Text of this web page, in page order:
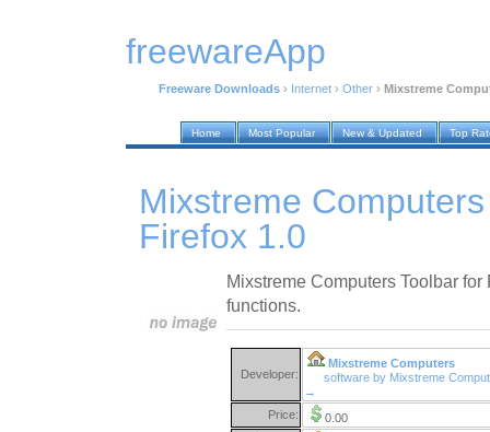
freewareApp
Freeware Downloads › Internet › Other › Mixstreme
Home Most Popular New & Updated Top
Mixstreme
Firefox 1.0
Mixstreme Computers Toolbar
functions.
Developer:
Mixstreme Computers
software by Mixstreme
→
Price:
0.00